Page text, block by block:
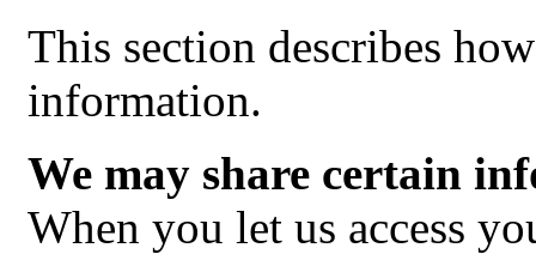
This section describes
information.
We may share certain
When you let us access